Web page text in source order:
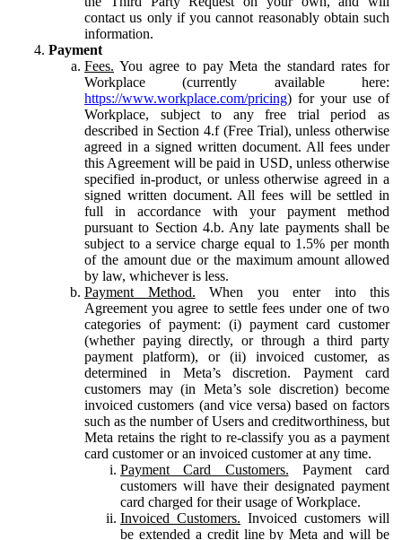
contact us only if you cannot reasonably obtain such
information.
Payment
Fees. You agree to pay Meta the standard rates for
Workplace (currently available here:
https://www.workplace.com/pricing) for your use of
Workplace, subject to any free trial period as
described in Section 4.f (Free Trial), unless otherwise
agreed in a signed written document. All fees under
this Agreement will be paid in USD, unless otherwise
specified in-product, or unless otherwise agreed in a
signed written document. All fees will be settled in
full in accordance with your payment method
pursuant to Section 4.b. Any late payments shall be
subject to a service charge equal to 1.5% per month
of the amount due or the maximum amount allowed
by law, whichever is less.
Payment Method. When you enter into this
Agreement you agree to settle fees under one of two
categories of payment: (i) payment card customer
(whether paying directly, or through a third party
payment platform), or (ii) invoiced customer, as
determined in Meta’s discretion. Payment card
customers may (in Meta’s sole discretion) become
invoiced customers (and vice versa) based on factors
such as the number of Users and creditworthiness, but
Meta retains the right to re-classify you as a payment
card customer or an invoiced customer at any time.
Payment Card Customers. Payment card
customers will have their designated payment
card charged for their usage of Workplace.
Invoiced Customers. Invoiced customers will
be extended a credit line by Meta and will be